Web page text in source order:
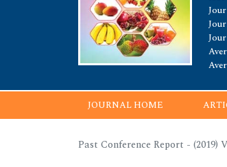
JOURNAL HOME
Past Conference Report - (2019)